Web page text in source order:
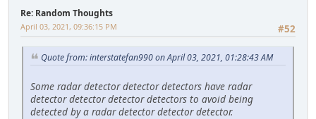
Re: Random Thoughts
#52
April 03, 2021, 09:36:15 PM
Quote from: interstatefan990 on April 03, 2021, 01:28:43 AM
Some radar detector detector detectors have radar
detector detector detector detectors to avoid being
detected by a radar detector detector detector.